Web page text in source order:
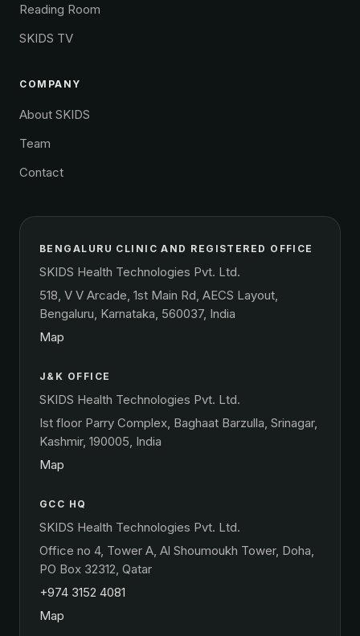
Reading Room
SKIDS TV
COMPANY
About SKIDS
Team
Contact
BENGALURU CLINIC AND REGISTERED OFFICE
SKIDS Health Technologies Pvt. Ltd.
518, V V Arcade, 1st Main Rd, AECS Layout,
Bengaluru, Karnataka, 560037, India
Map
J&K OFFICE
SKIDS Health Technologies Pvt. Ltd.
Ist floor Parry Complex, Baghaat Barzulla, Srinagar,
Kashmir, 190005, India
Map
GCC HQ
SKIDS Health Technologies Pvt. Ltd.
Office no 4, Tower A, Al Shoumoukh Tower, Doha,
PO Box 32312, Qatar
+974 3152 4081
Map